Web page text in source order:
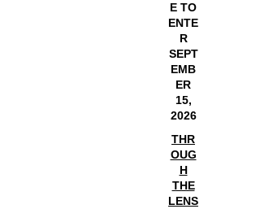
E TO
ENTE
R
SEPT
EMB
ER
15,
2026
THR
OUG
H
THE
LENS